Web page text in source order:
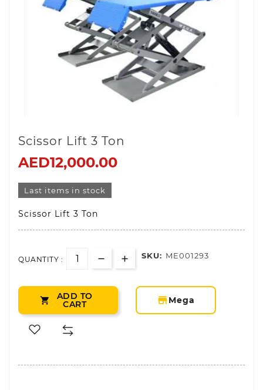
Scissor Lift 3 Ton
AED12,000.00
Last items in stock
Scissor Lift 3 Ton
QUANTITY : SKU: ME001293
 ADD TO
CART storefront
Mega